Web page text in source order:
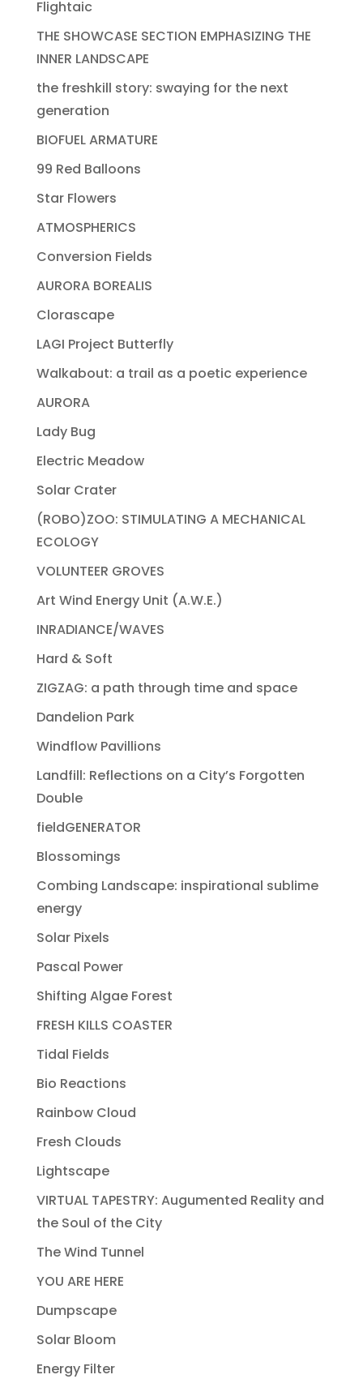
Flightaic
THE SHOWCASE SECTION EMPHASIZING THE
INNER LANDSCAPE
the freshkill story: swaying for the next
generation
BIOFUEL ARMATURE
99 Red Balloons
Star Flowers
ATMOSPHERICS
Conversion Fields
AURORA BOREALIS
Clorascape
LAGI Project Butterfly
Walkabout: a trail as a poetic experience
AURORA
Lady Bug
Electric Meadow
Solar Crater
(ROBO)ZOO: STIMULATING A MECHANICAL
ECOLOGY
VOLUNTEER GROVES
Art Wind Energy Unit (A.W.E.)
INRADIANCE/WAVES
Hard & Soft
ZIGZAG: a path through time and space
Dandelion Park
Windflow Pavillions
Landfill: Reflections on a City’s Forgotten
Double
fieldGENERATOR
Blossomings
Combing Landscape: inspirational sublime
energy
Solar Pixels
Pascal Power
Shifting Algae Forest
FRESH KILLS COASTER
Tidal Fields
Bio Reactions
Rainbow Cloud
Fresh Clouds
Lightscape
VIRTUAL TAPESTRY: Augumented Reality and
the Soul of the City
The Wind Tunnel
YOU ARE HERE
Dumpscape
Solar Bloom
Energy Filter